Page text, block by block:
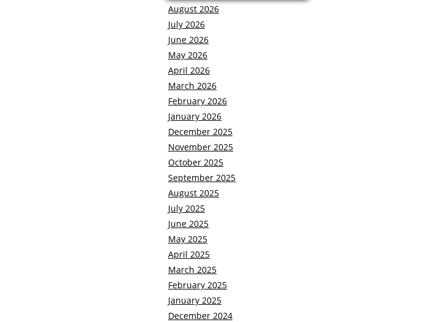
August 2026
July 2026
June 2026
May 2026
April 2026
March 2026
February 2026
January 2026
December 2025
November 2025
October 2025
September 2025
August 2025
July 2025
June 2025
May 2025
April 2025
March 2025
February 2025
January 2025
December 2024